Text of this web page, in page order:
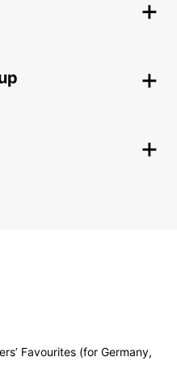
Favourites (for Germany,